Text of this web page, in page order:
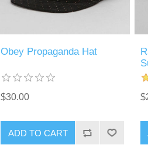
Obey Propaganda Hat
$30.00